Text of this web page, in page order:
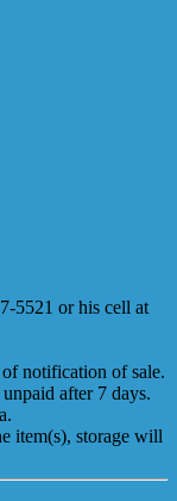
5521 or his cell at
notification of sale.
after 7 days.
item(s), storage will